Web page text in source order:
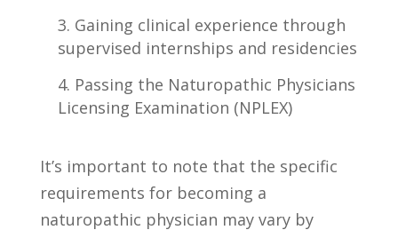
Gaining clinical experience‌ through
supervised internships and⁣ residencies
Passing⁢ the Naturopathic Physicians⁣
Licensing Examination (NPLEX)
It’s important to note​ that the specific
requirements⁣ for⁣ becoming a ​
naturopathic physician may vary by